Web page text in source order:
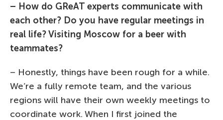
– How do GReAT experts communicate with
each other? Do you have regular meetings in
real life? Visiting Moscow for a beer with
teammates?
– Honestly, things have been rough for a while.
We’re a fully remote team, and the various
regions will have their own weekly meetings to
coordinate work. When I first joined the